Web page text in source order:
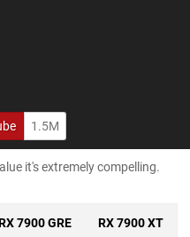
1.5M
it's extremely compelling.
7900 GRE RX 7900 XT